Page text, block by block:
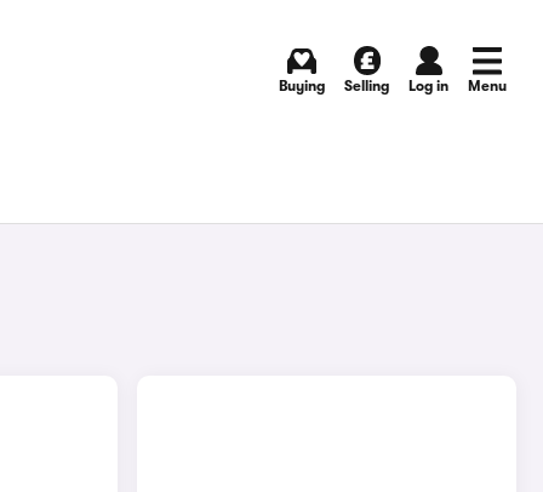
Buying Selling Log in Menu